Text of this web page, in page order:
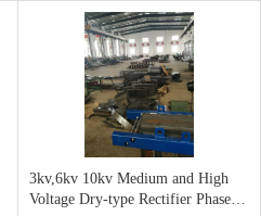
3kv,6kv 10kv Medium and High
Voltage Dry-type Rectifier Phase